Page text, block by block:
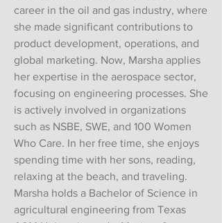
career in the oil and gas industry, where
she made significant contributions to
product development, operations, and
global marketing. Now, Marsha applies
her expertise in the aerospace sector,
focusing on engineering processes. She
is actively involved in organizations
such as NSBE, SWE, and 100 Women
Who Care. In her free time, she enjoys
spending time with her sons, reading,
relaxing at the beach, and traveling.
Marsha holds a Bachelor of Science in
agricultural engineering from Texas